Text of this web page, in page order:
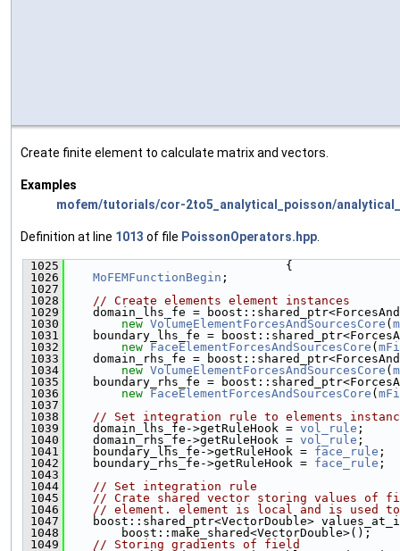
Create finite element to calculate matrix and vectors.
Examples
mofem/tutorials/cor-2to5_analytical_poisson/
Definition at line 1013 of file PoissonOperators.hpp
1025
                               {
1026
MoFEMFunctionBegin ;
1027
1028
// Create elements element instances
1029
domain_lhs_fe =
1030
new VolumeElementForcesAndSourcesCore (
1031
boundary_lhs_fe =
1032
new FaceElementForcesAndSourcesCore (
1033
domain_rhs_fe =
1034
new VolumeElementForcesAndSourcesCore (
1035
boundary_rhs_fe =
1036
new FaceElementForcesAndSourcesCore (
1037
1038
// Set integration rule to elements
1039
    domain_lhs_fe->getRuleHook =
vol_rule ;
1040
    domain_rhs_fe->getRuleHook =
vol_rule ;
1041
    boundary_lhs_fe->getRuleHook =
face_rule ;
1042
    boundary_rhs_fe->getRuleHook =
face_rule ;
1043
1044
// Set integration rule
1045
// Crate shared vector storing values of
1046
// element. element is local and is used to
1047
boost::shared_ptr<VectorDouble>
1048
        boost::make_shared<VectorDouble>();
1049
// Storing gradients of field